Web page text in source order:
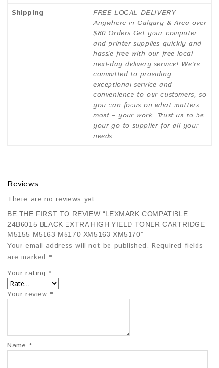
Shipping
FREE LOCAL DELIVERY
Anywhere in Calgary & Area over
$80 Orders Get your computer
and printer supplies quickly and
hassle-free with our free local
next-day delivery service! We’re
committed to providing
exceptional service and
convenience to our customers, so
you can focus on what matters
most – your work. Trust us to be
your go-to supplier for all your
needs.
Reviews
There are no reviews yet.
BE THE FIRST TO REVIEW “LEXMARK COMPATIBLE
24B6015 BLACK EXTRA HIGH YIELD TONER CARTRIDGE
M5155 M5163 M5170 XM5163 XM5170”
Your email address will not be published. Required fields
are marked *
Your rating *
Your review *
Name *